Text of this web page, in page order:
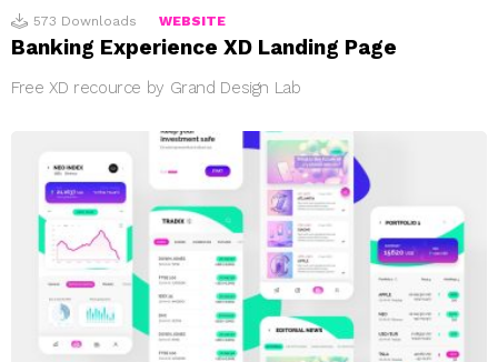
573 Downloads WEBSITE
Banking Experience XD Landing Page
Free XD recource by Grand Design Lab